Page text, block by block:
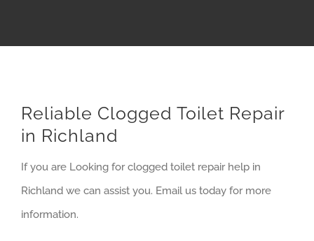
Reliable Clogged Toilet Repair
in Richland
If you are Looking for clogged toilet repair help in
Richland we can assist you. Email us today for more
information.